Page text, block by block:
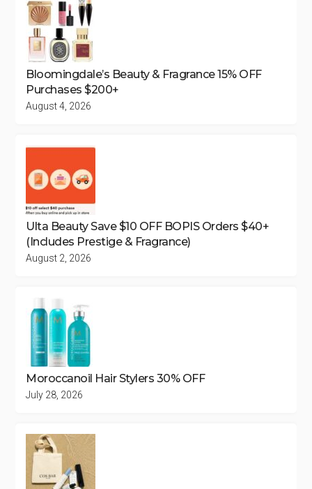
Bloomingdale’s Beauty & Fragrance 15% OFF
Purchases $200+
August 4, 2026
Ulta Beauty Save $10 OFF BOPIS Orders $40+
(Includes Prestige & Fragrance)
August 2, 2026
Moroccanoil Hair Stylers 30% OFF
July 28, 2026